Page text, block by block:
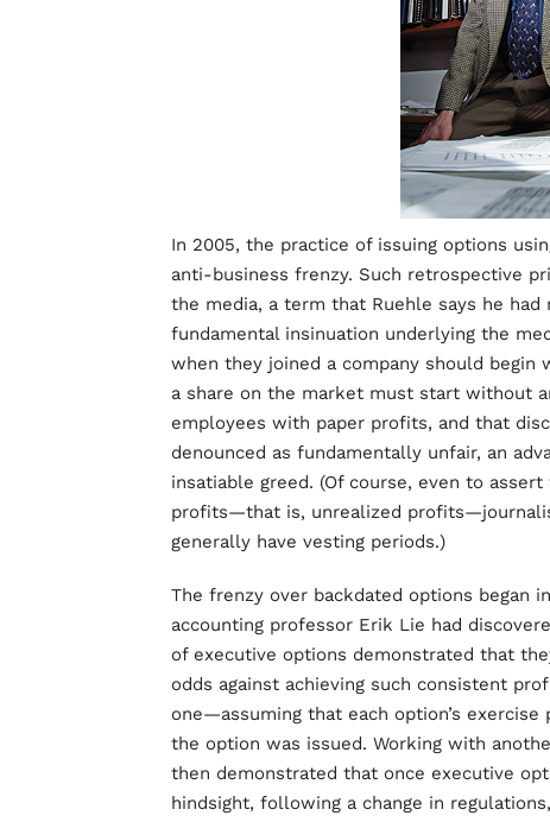
In 2005, the practice of issuing options
anti-business frenzy. Such retrospective
the media, a term that Ruehle says he
fundamental insinuation underlying the
when they joined a company should
a share on the market must start without
employees with paper profits, and that
denounced as fundamentally unfair, an
insatiable greed. (Of course, even to
profits—that is, unrealized
generally have vesting periods.)
The frenzy over backdated options began
accounting professor Erik Lie had
of executive options demonstrated that
odds against achieving such consistent
one—assuming that each option’s
the option was issued. Working with
then demonstrated that once executive
hindsight, following a change in